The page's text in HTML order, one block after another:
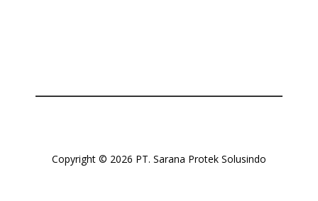
Copyright © 2026 PT. Sarana Protek Solusindo